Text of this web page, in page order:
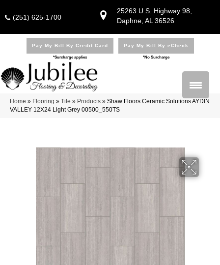
25263 U.S. Highway 98,
Daphne, AL 36526
(251) 625-1700
Pay My Bill By Credit Card
*Surcharge applies
Pay My Bill By eCheck
*No Surcharge
Home » Flooring » Tile » Products » Shaw Floors Ceramic Solutions AYDIN
VALLEY 12X24 Light Grey 00500_550TS